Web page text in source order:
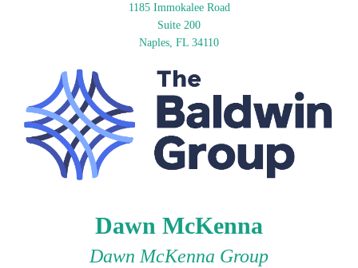
1185 Immokalee Road
Suite 200
Naples, FL 34110
Dawn McKenna
Dawn McKenna Group